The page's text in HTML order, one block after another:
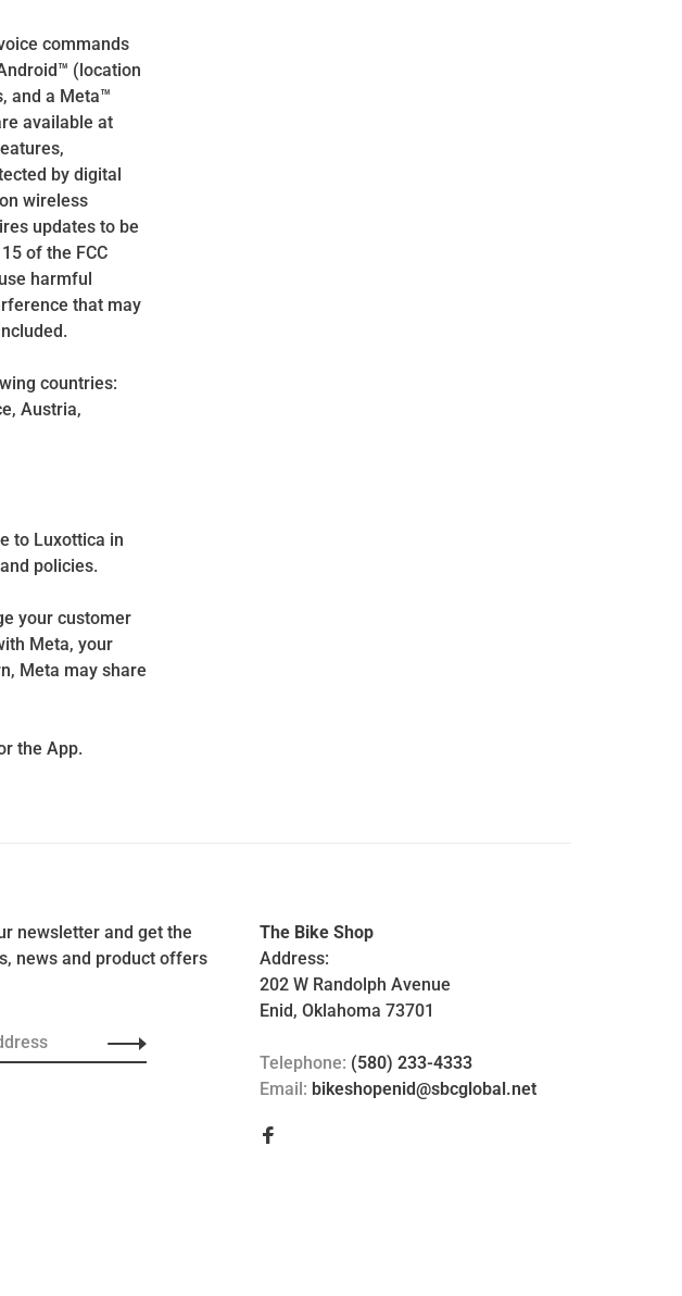
commands
(location
and a Meta™
available at
by digital
wireless
updates to be
of the FCC
harmful
that may
countries:
Austria,
to Luxottica in
policies.
your customer
Meta, your
Meta may share
the App.
newsletter and get the
news and product offers
The Bike Shop
Address:
202 W Randolph Avenue
Enid, Oklahoma 73701
Telephone: (580) 233-4333
Email: bikeshopenid@sbcglobal.net